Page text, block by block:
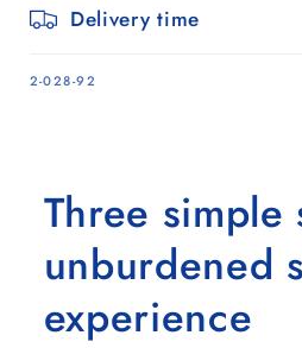
Delivery time
SKU:
2-028-92
Three simple
unburdened
experience